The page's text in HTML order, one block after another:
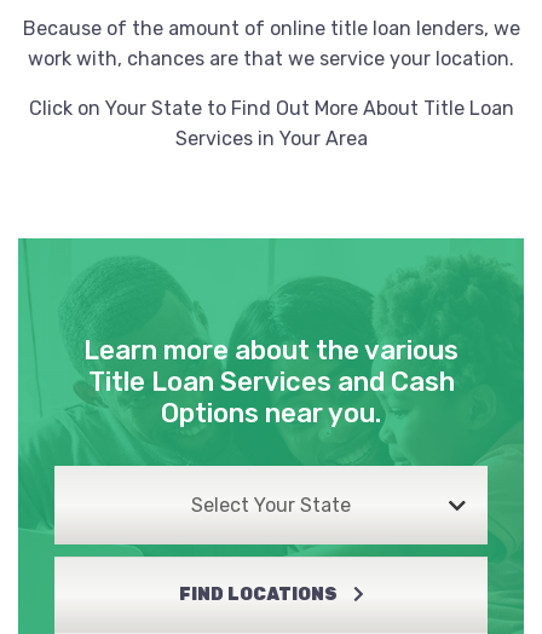
Because of the amount of online title loan lenders, we
work with, chances are that we service your location.
Click on Your State to Find Out More About Title Loan
Services in Your Area
Learn more about the various
Title Loan Services and Cash
Options near you.
Select Your State
FIND LOCATIONS